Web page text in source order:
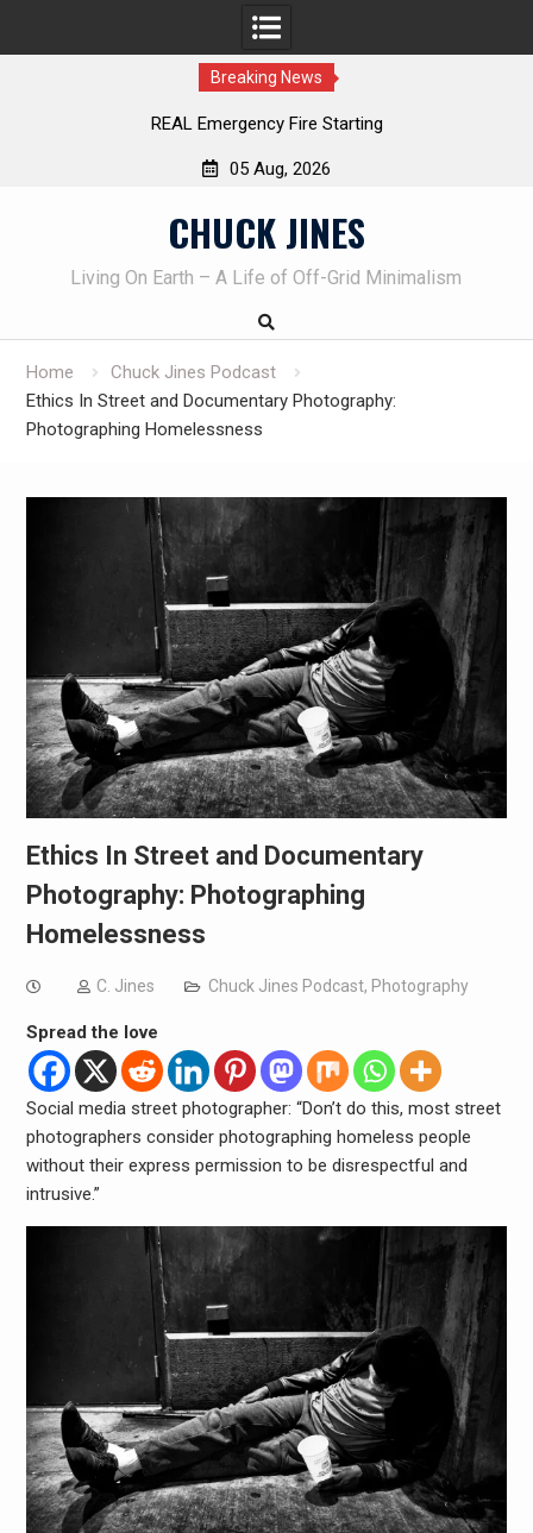
Breaking News
Learning How to Die – Celebrating The Life of
05 Aug, 2026
CHUCK JINES
Living On Earth – A Life of Off-Grid Minimalism
Home
Chuck Jines Podcast
Ethics In Street and Documentary Photography:
Photographing Homelessness
Ethics In Street and Documentary
Photography: Photographing
Homelessness
C. Jines Chuck Jines Podcast, Photography
Spread the love
Social media street photographer: “Don’t do this, most street
photographers consider photographing homeless people
without their express permission to be disrespectful and
intrusive.”